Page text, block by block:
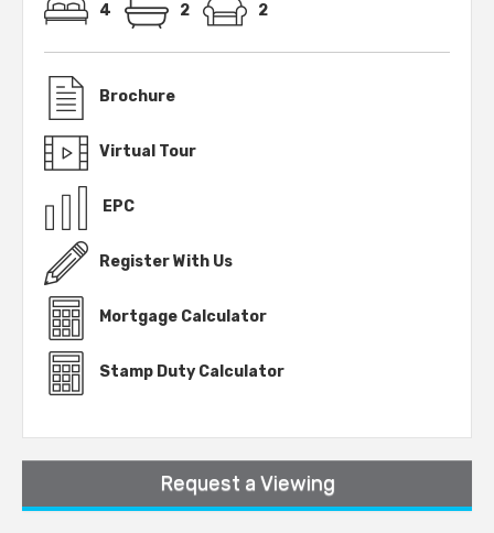
4 2 2
Brochure
Virtual Tour
EPC
Register With Us
Mortgage Calculator
Stamp Duty Calculator
Request a Viewing